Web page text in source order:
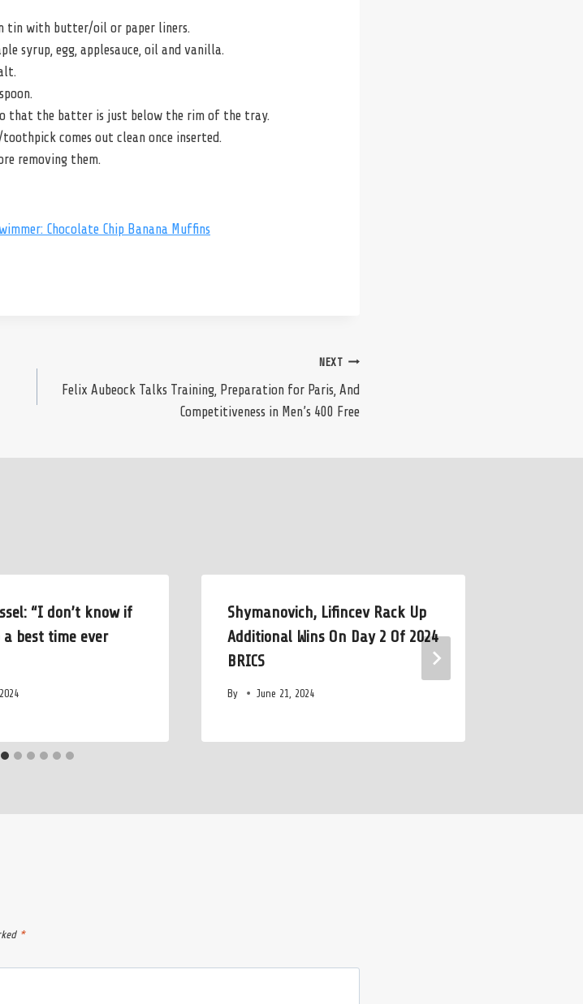
tin with butter/oil or paper liners.
syrup, egg, applesauce, oil and vanilla.
that the batter is just below the rim of the tray.
comes out clean once inserted.
removing them.
Chocolate Chip Banana Muffins
NEXT
Felix Aubeock Talks Training, Preparation for Paris, And
Competitiveness in Men’s 400 Free
“I don’t know if
a best time ever
Shymanovich, Lifincev Rack Up
Additional Wins On Day 2 Of 2024
BRICS
By June 21, 2024
*